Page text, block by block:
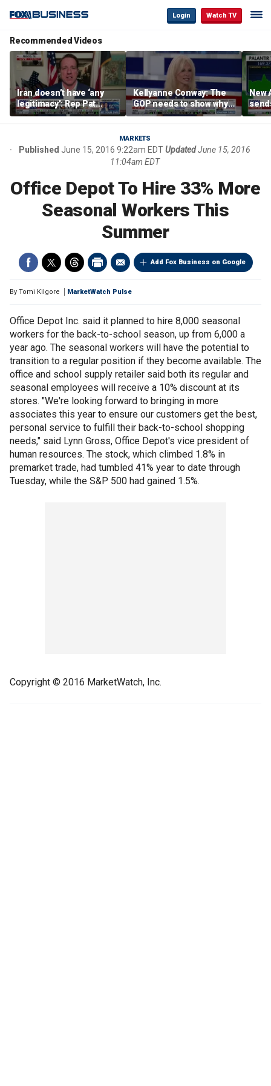
Login Watch TV
Recommended Videos
Iran doesn’t have ‘any
legitimacy’: Rep Pat
Fallon
Kellyanne Conway: The
GOP needs to show why
socialism is bad, not just
say it
New
MARKETS
Published June 15, 2016 9:22am EDTUpdatedJune 15, 2016
11:04am EDT
Office Depot To Hire 33% More
Seasonal Workers This
Summer
Add Fox Business on Google
By Tomi Kilgore MarketWatch Pulse
Office Depot Inc. said it planned to hire 8,000 seasonal
workers for the back-to-school season, up from 6,000 a
year ago. The seasonal workers will have the potential to
transition to a regular position if they become available. The
office and school supply retailer said both its regular and
seasonal employees will receive a 10% discount at its
stores. "We're looking forward to bringing in more
associates this year to ensure our customers get the best,
personal service to fulfill their back-to-school shopping
needs," said Lynn Gross, Office Depot's vice president of
human resources. The stock, which climbed 1.8% in
premarket trade, had tumbled 41% year to date through
Tuesday, while the S&P 500 had gained 1.5%.
Copyright © 2016 MarketWatch, Inc.